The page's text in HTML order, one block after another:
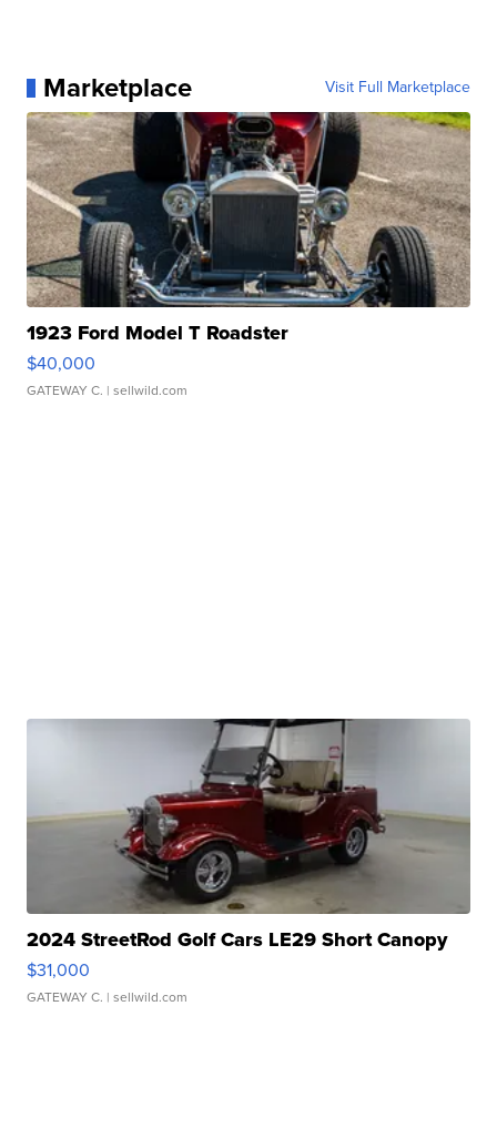
Marketplace Visit Full Marketplace
1923 Ford Model T Roadster
$40,000
GATEWAY C. | sellwild.com
2024 StreetRod Golf Cars LE29 Short Canopy
$31,000
GATEWAY C. | sellwild.com